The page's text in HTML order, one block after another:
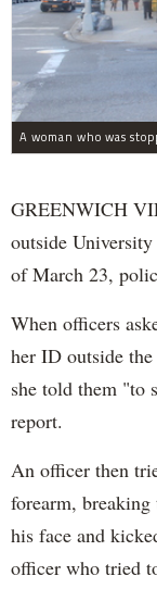
GREENWICH
outside
of March 23,
When officers
her ID outside
she told them "to
report.
An officer then
forearm, breaking
his face and
officer who tried